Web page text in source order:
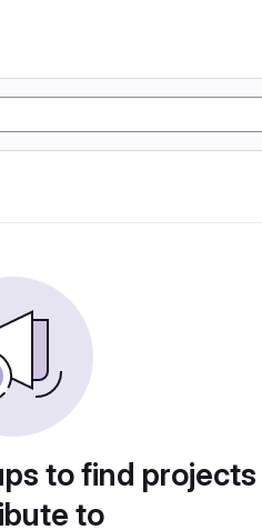
to find
to